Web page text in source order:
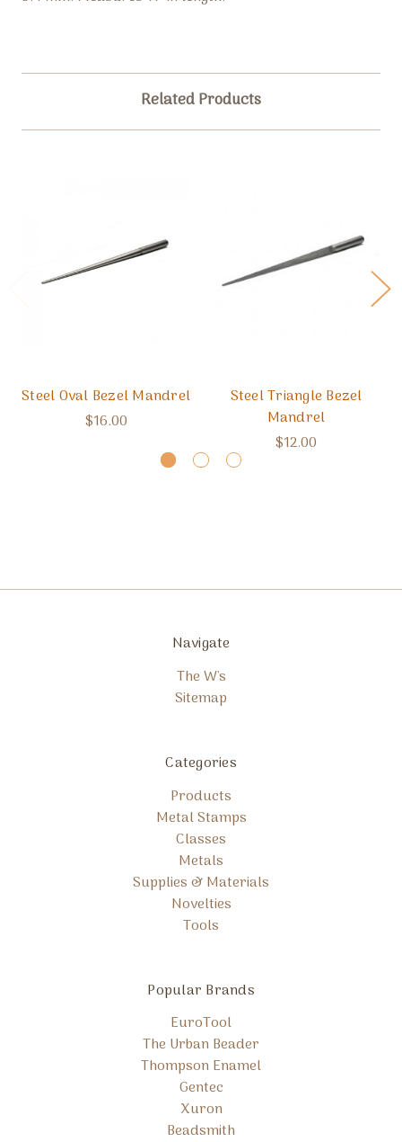
Related Products
Steel Oval Bezel Mandrel
$16.00
Steel Triangle Bezel
Mandrel
$12.00
Navigate
The W's
Sitemap
Categories
Products
Metal Stamps
Classes
Metals
Supplies & Materials
Novelties
Tools
Popular Brands
EuroTool
The Urban Beader
Thompson Enamel
Gentec
Xuron
Beadsmith